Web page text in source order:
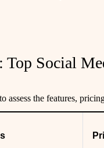
Top Social
assess the features,